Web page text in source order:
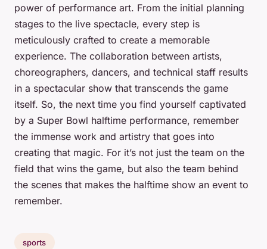
power of performance art. From the initial planning
stages to the live spectacle, every step is
meticulously crafted to create a memorable
experience. The collaboration between artists,
choreographers, dancers, and technical staff results
in a spectacular show that transcends the game
itself. So, the next time you find yourself captivated
by a Super Bowl halftime performance, remember
the immense work and artistry that goes into
creating that magic. For it’s not just the team on the
field that wins the game, but also the team behind
the scenes that makes the halftime show an event to
remember.
sports